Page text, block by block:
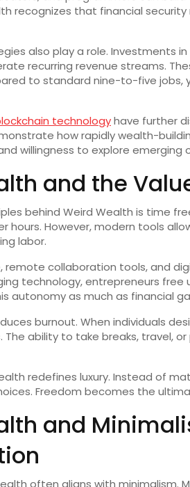
recognizes that financial
also play a role. Investments
recurring revenue streams.
to standard nine-to-five jobs,
technologyhave further
how rapidly wealth-
willingness to explore emerging
and the
behind Weird Wealth is time
hours. However, modern tools
labor.
collaboration tools, and
technology, entrepreneurs free
autonomy as much as financial
burnout. When individuals
ability to take breaks, travel,
redefines luxury. Instead of
Freedom becomes the
and